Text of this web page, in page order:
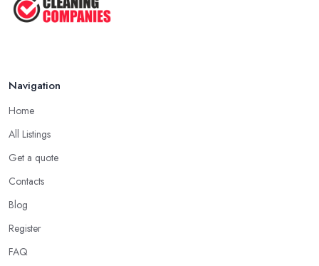
Navigation
Home
All Listings
Get a quote
Contacts
Blog
Register
FAQ